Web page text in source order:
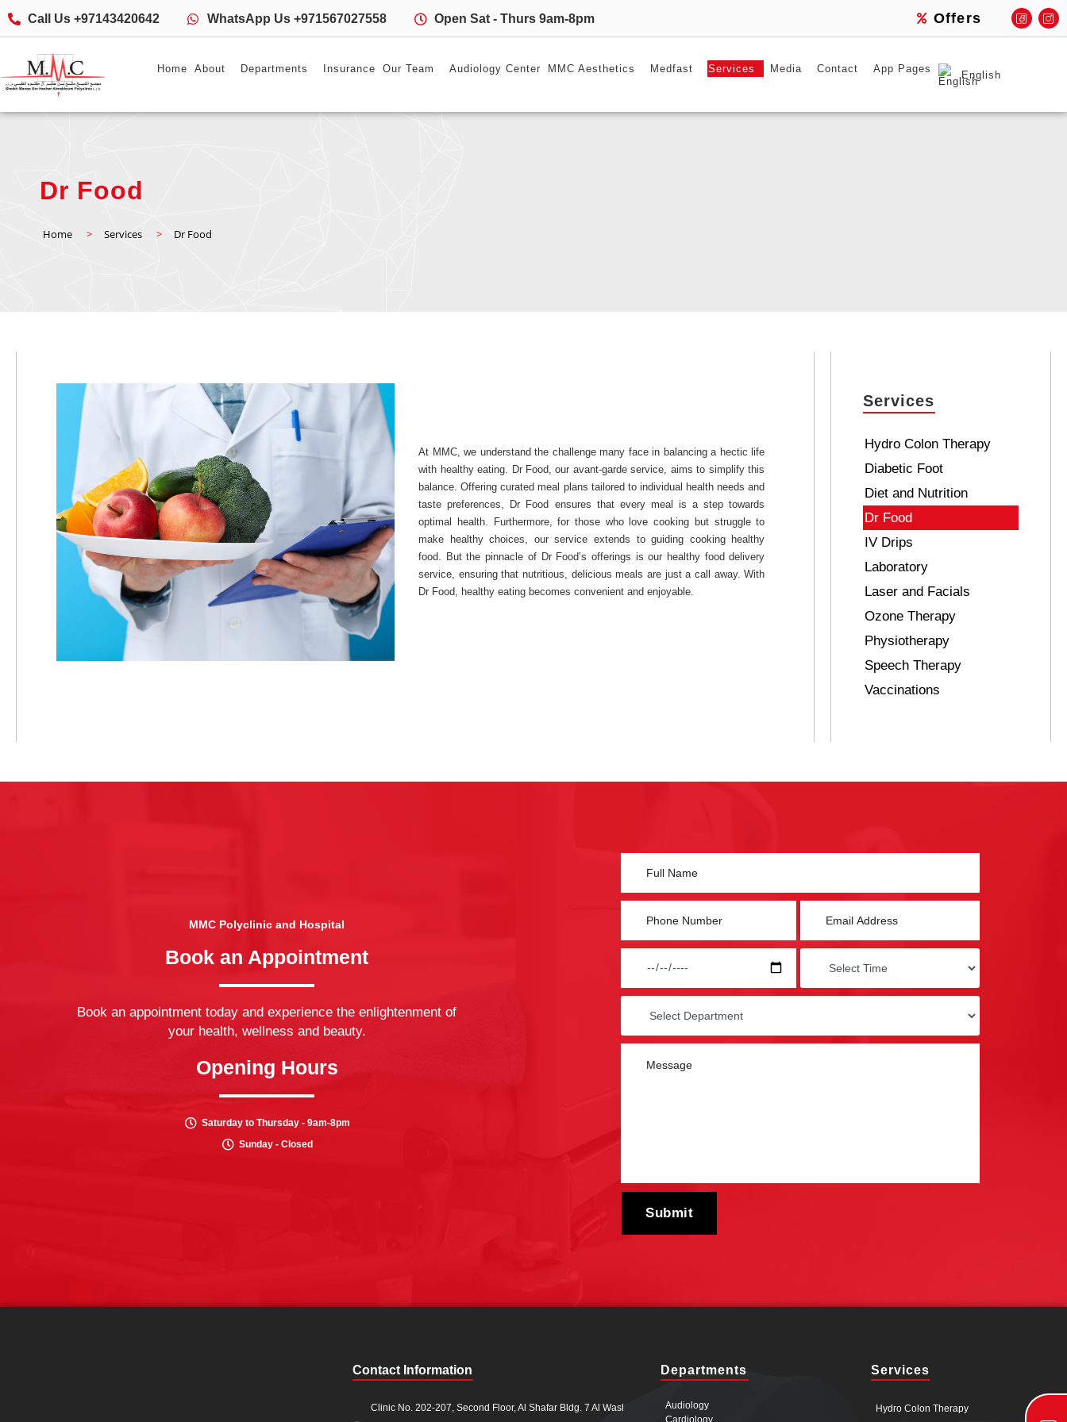
Call Us +97143420642 WhatsApp Us +971567027558 Open Sat - Thurs 9am-8pm Offers
Home About Departments Insurance Our Team Audiology Center MMC Aesthetics Medfast Services Media Contact App Pages
English
Dr Food
Home > Services > Dr Food
At MMC, we understand the challenge many face in balancing a hectic life
with healthy eating. Dr Food, our avant-garde service, aims to simplify this
balance. Offering curated meal plans tailored to individual health needs and
taste preferences, Dr Food ensures that every meal is a step towards
optimal health. Furthermore, for those who love cooking but struggle to
make healthy choices, our service extends to guiding cooking healthy
food. But the pinnacle of Dr Food’s offerings is our healthy food delivery
service, ensuring that nutritious, delicious meals are just a call away. With
Dr Food, healthy eating becomes convenient and enjoyable.
Services
Hydro Colon Therapy
Diabetic Foot
Diet and Nutrition
Dr Food
IV Drips
Laboratory
Laser and Facials
Ozone Therapy
Physiotherapy
Speech Therapy
Vaccinations
MMC Polyclinic and Hospital
Book an Appointment
Book an appointment today and experience the enlightenment of
your health, wellness and beauty.
Opening Hours
Saturday to Thursday - 9am-8pm
Sunday - Closed
Contact Information
Clinic No. 202-207, Second Floor, Al Shafar Bldg. 7 Al Wasl
Departments
Audiology
Cardiology
Services
Hydro Colon Therapy